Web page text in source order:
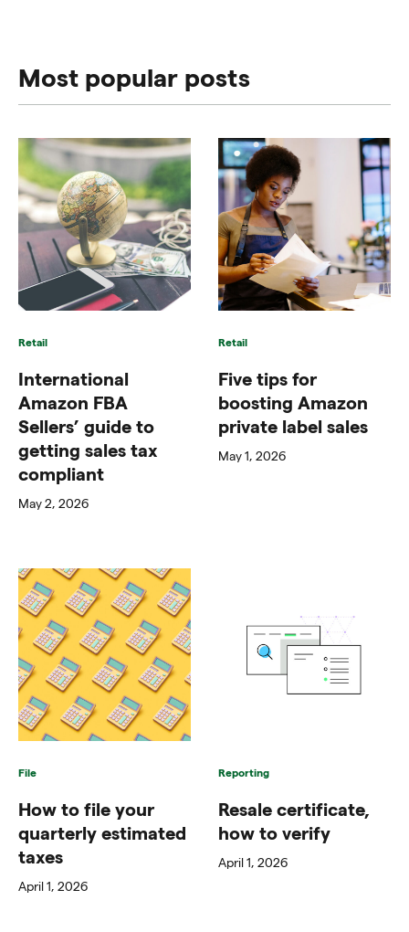
Most popular posts
Retail
International
Amazon FBA
Sellers’ guide to
getting sales tax
compliant
May 2, 2026
Retail
Five tips for
boosting Amazon
private label sales
May 1, 2026
File
How to file your
quarterly estimated
taxes
April 1, 2026
Reporting
Resale certificate,
how to verify
April 1, 2026